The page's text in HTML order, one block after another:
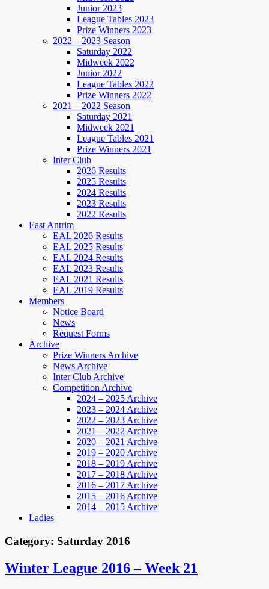
Junior 2023
League Tables 2023
Prize Winners 2023
2022 – 2023 Season
Saturday 2022
Midweek 2022
Junior 2022
League Tables 2022
Prize Winners 2022
2021 – 2022 Season
Saturday 2021
Midweek 2021
League Tables 2021
Prize Winners 2021
Inter Club
2026 Results
2025 Results
2024 Results
2023 Results
2022 Results
East Antrim
EAL 2026 Results
EAL 2025 Results
EAL 2024 Results
EAL 2023 Results
EAL 2021 Results
EAL 2019 Results
Members
Notice Board
News
Request Forms
Archive
Prize Winners Archive
News Archive
Inter Club Archive
Competition Archive
2024 – 2025 Archive
2023 – 2024 Archive
2022 – 2023 Archive
2021 – 2022 Archive
2020 – 2021 Archive
2019 – 2020 Archive
2018 – 2019 Archive
2017 – 2018 Archive
2016 – 2017 Archive
2015 – 2016 Archive
2014 – 2015 Archive
Ladies
Category: Saturday 2016
Winter League 2016 – Week 21